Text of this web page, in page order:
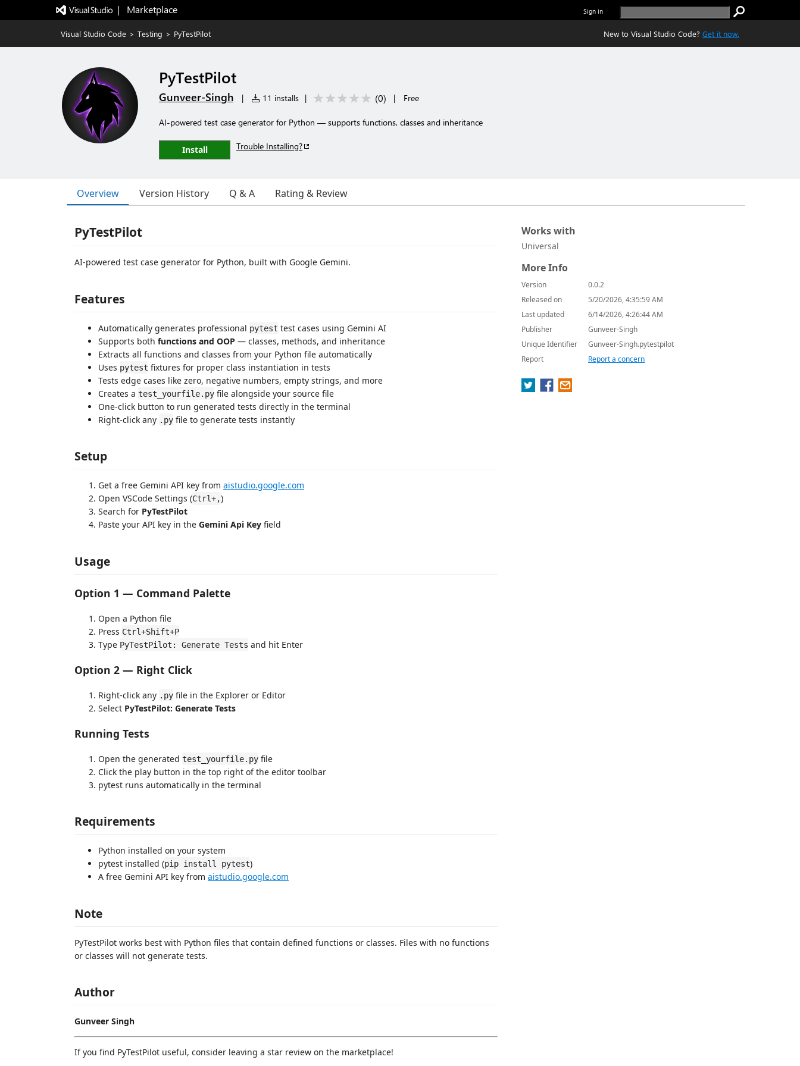
|   Marketplace Sign in
Visual Studio Code > Testing > PyTestPilot New to Visual Studio Code? Get it now.
PyTestPilot
Gunveer-Singh | 11 installs | (0) | Free
AI-powered test case generator for Python — supports functions, classes and inheritance
Install Trouble Installing?
Overview Version History Q & A Rating & Review
PyTestPilot
AI-powered test case generator for Python, built with Google Gemini.
Features
Automatically generates professional pytest test cases using Gemini AI
Supports both functions and OOP — classes, methods, and inheritance
Extracts all functions and classes from your Python file automatically
Uses pytest fixtures for proper class instantiation in tests
Tests edge cases like zero, negative numbers, empty strings, and more
Creates a test_yourfile.py file alongside your source file
One-click button to run generated tests directly in the terminal
Right-click any .py file to generate tests instantly
Setup
Get a free Gemini API key from aistudio.google.com
Open VSCode Settings (Ctrl+,)
Search for PyTestPilot
Paste your API key in the Gemini Api Key field
Usage
Option 1 — Command Palette
Open a Python file
Press Ctrl+Shift+P
Type PyTestPilot: Generate Tests and hit Enter
Option 2 — Right Click
Right-click any .py file in the Explorer or Editor
Select PyTestPilot: Generate Tests
Running Tests
Open the generated test_yourfile.py file
Click the play button in the top right of the editor toolbar
pytest runs automatically in the terminal
Requirements
Python installed on your system
pytest installed (pip install pytest)
A free Gemini API key from aistudio.google.com
Note
PyTestPilot works best with Python files that contain defined functions or classes. Files with no functions
or classes will not generate tests.
Author
Gunveer Singh
If you find PyTestPilot useful, consider leaving a star review on the marketplace!
Works with
Universal
More Info
Version
0.0.2
Released on
5/20/2026, 4:35:59 AM
Last updated
6/14/2026, 4:26:44 AM
Publisher
Gunveer-Singh
Unique Identifier
Gunveer-Singh.pytestpilot
Report
Report a concern